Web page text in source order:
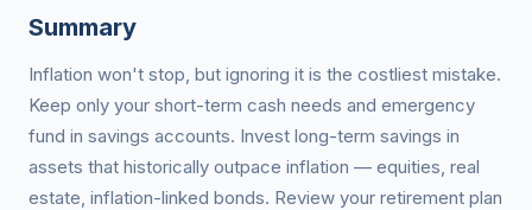
Summary
Inflation won't stop, but ignoring it is the costliest mistake.
Keep only your short-term cash needs and emergency
fund in savings accounts. Invest long-term savings in
assets that historically outpace inflation — equities, real
estate, inflation-linked bonds. Review your retirement plan